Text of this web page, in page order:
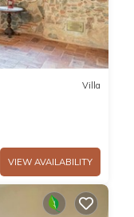
Villa
VIEW AVAILABILITY